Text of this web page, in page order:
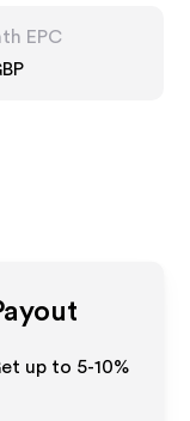
EPC
up to 5-10%